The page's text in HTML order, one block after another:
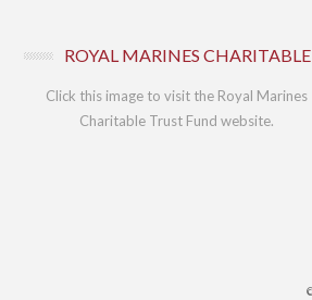
ROYAL MARINES
Click this image to visit the Royal Marines
Charitable Trust Fund website.